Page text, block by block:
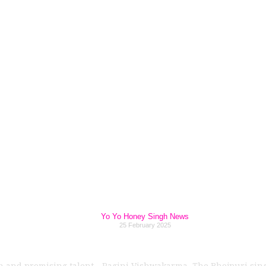
Yo Yo Honey Singh News
25 February 2025